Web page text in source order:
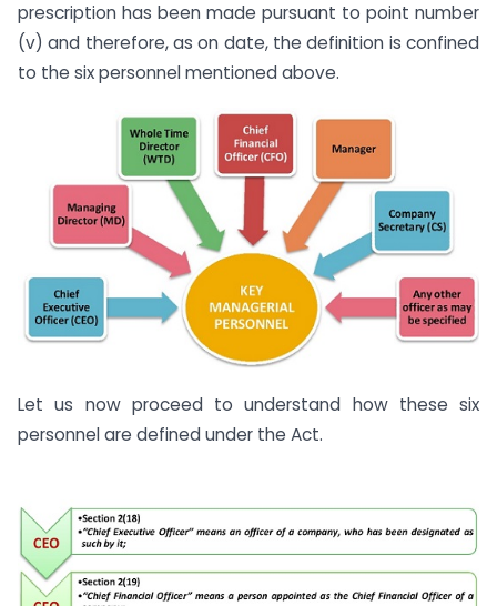
prescription has been made pursuant to point number
(v) and therefore, as on date, the definition is confined
to the six personnel mentioned above.
Let us now proceed to understand how these six
personnel are defined under the Act.